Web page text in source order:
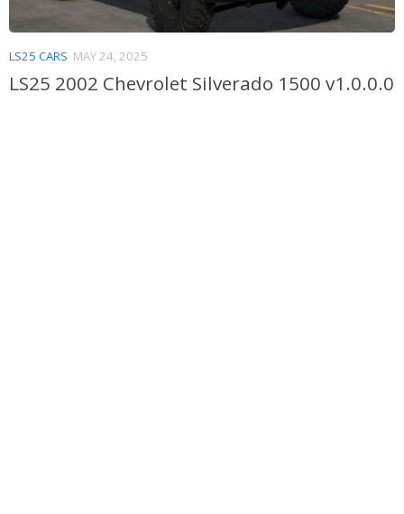
LS25 CARS MAY 24, 2025
LS25 2002 Chevrolet Silverado 1500 v1.0.0.0